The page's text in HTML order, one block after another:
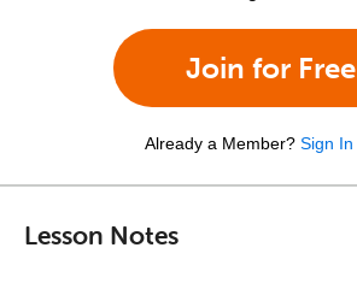
Join for Free
Already a Member? Sign
Lesson Notes